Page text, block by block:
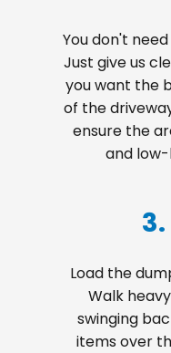
You don't
Just give us
you want the
of the
ensure the
and
Load the
Walk
swinging
items over